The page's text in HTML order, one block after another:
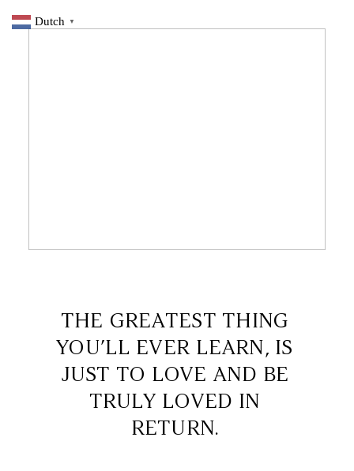
THE GREATEST THING
YOU’LL EVER LEARN, IS
JUST TO LOVE AND BE
TRULY LOVED IN
RETURN.
Dutch ▼